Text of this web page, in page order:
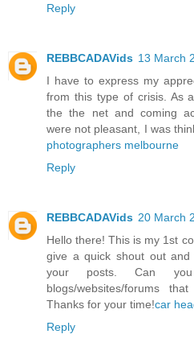
Reply
REBBCADAVids 13 March
I have to express my
from this type of crisis. As
the the net and coming
were not pleasant, I was
photographers melbourne
Reply
REBBCADAVids 20 March
Hello there! This is my 1st
give a quick shout out
your posts. Can
blogs/websites/forums
Thanks for your time!car
Reply